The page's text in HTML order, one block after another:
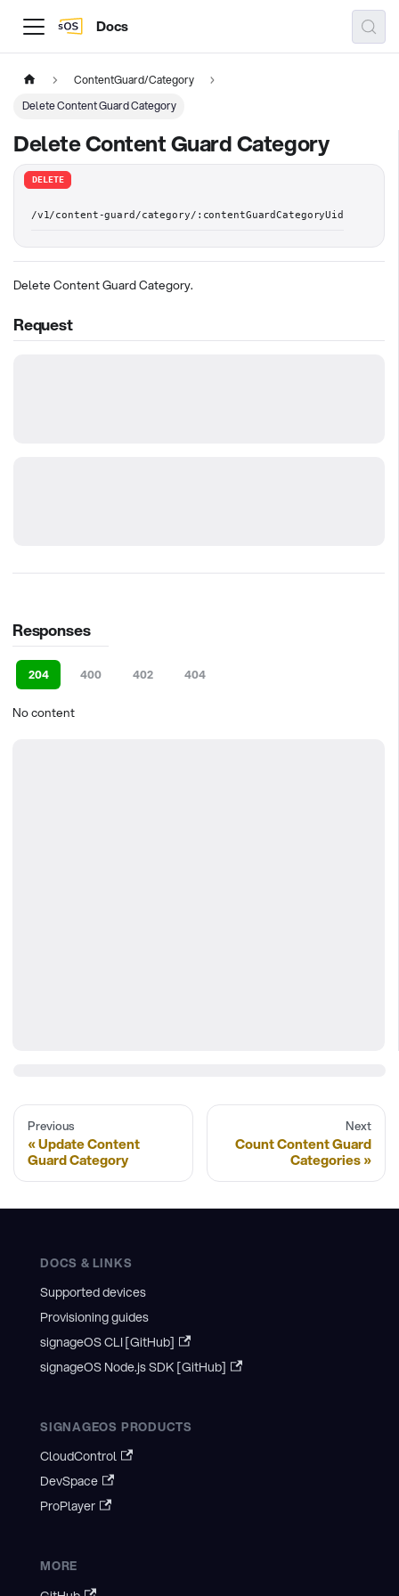
Docs
ContentGuard/Category
Delete Content Guard Category
Delete Content Guard Category
DELETE
/v1/content-guard/category/:contentGuardCategoryUid
Delete Content Guard Category.
Request
Responses
204 400 402 404
No content
Previous
Update Content
Guard Category
Next
Count Content Guard
Categories
DOCS & LINKS
Supported devices
Provisioning guides
signageOS CLI [GitHub]
signageOS Node.js SDK [GitHub]
SIGNAGEOS PRODUCTS
CloudControl
DevSpace
ProPlayer
MORE